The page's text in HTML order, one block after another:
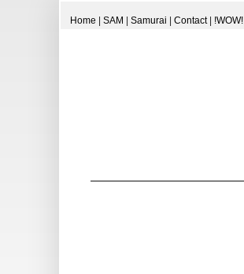
Home SAM Samurai Contact| !WOW!